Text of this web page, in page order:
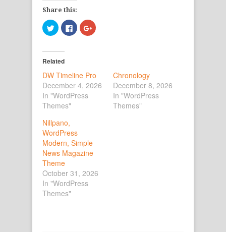
Share this:
Click
to
share
Twitter
in
window)
Click
to
share
window)
Click
to
window)
Related
DW Timeline Pro
December 4, 2026
In "WordPress
Themes"
Chronology
December 8, 2026
In "WordPress
Themes"
Nillpano,
WordPress
Modern, Simple
News Magazine
Theme
October 31, 2026
In "WordPress
Themes"